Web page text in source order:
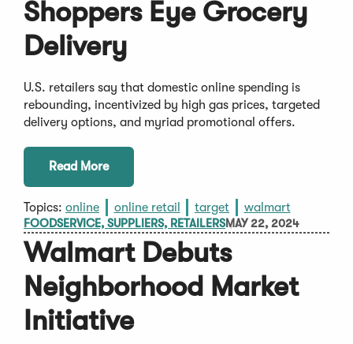
Shoppers Eye Grocery
Delivery
U.S. retailers say that domestic online spending is
rebounding, incentivized by high gas prices, targeted
delivery options, and myriad promotional offers.
Read More
Topics: online online retail target walmart
FOODSERVICE, SUPPLIERS, RETAILERSMAY 22, 2024
Walmart Debuts
Neighborhood Market
Initiative